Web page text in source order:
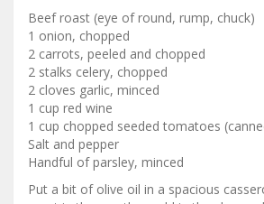
Beef roast (eye of round, rump, chuck)
1 onion, chopped
2 carrots, peeled and chopped
2 stalks celery, chopped
2 cloves garlic, minced
1 cup red wine
1 cup chopped seeded tomatoes
Salt and pepper
Handful of parsley, minced
Put a bit of olive oil in a spacious